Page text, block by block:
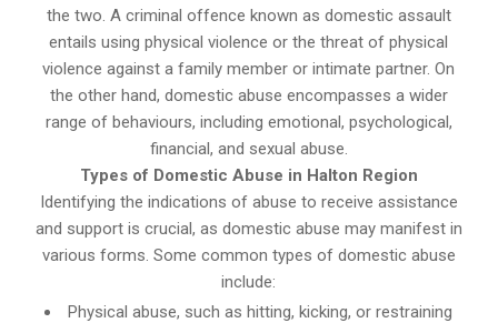
the two. A criminal offence known as domestic assault
entails using physical violence or the threat of physical
violence against a family member or intimate partner. On
the other hand, domestic abuse encompasses a wider
range of behaviours, including emotional, psychological,
financial, and sexual abuse.
Types of Domestic Abuse in Halton Region
Identifying the indications of abuse to receive assistance
and support is crucial, as domestic abuse may manifest in
various forms. Some common types of domestic abuse
include:
Physical abuse, such as hitting, kicking, or restraining